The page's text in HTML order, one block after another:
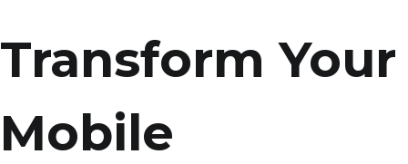
Transform Your
Mobile